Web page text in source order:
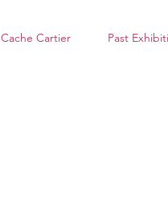
Cache Cartier Past